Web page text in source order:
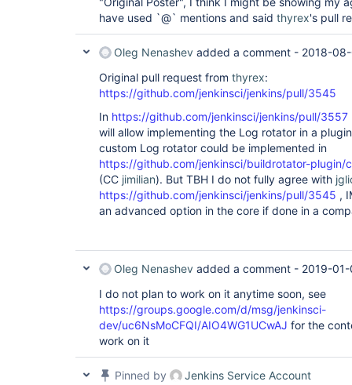
have used `@` mentions and said thyrex's pull
Oleg Nenashev added a comment - 2018-
Original pull request from thyrex:
https://github.com/jenkinsci/jenkins/pull/3545
In https://github.com/jenkinsci/jenkins/pull/3557
will allow implementing the Log rotator in a
custom Log rotator could be implemented in
https://github.com/jenkinsci/buildrotator-plugin/
(CC jimilian). But TBH I do not fully agree with
https://github.com/jenkinsci/jenkins/pull/3545 ,
an advanced option in the core if done in a
Oleg Nenashev added a comment - 2019-
I do not plan to work on it anytime soon, see
https://groups.google.com/d/msg/jenkinsci-
dev/uc6NsMoCFQI/AIO4WG1UCwAJ for the
work on it
Pinned by
Jenkins Service Account